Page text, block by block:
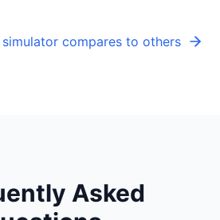
compares to others
Asked